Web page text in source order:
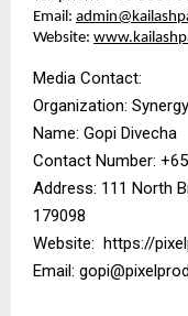
Email:
Website:
Media Contact:
Organization:
Name: Gopi Divecha
Contact Number:
Address: 111 North
179098
Website: https://
Email: